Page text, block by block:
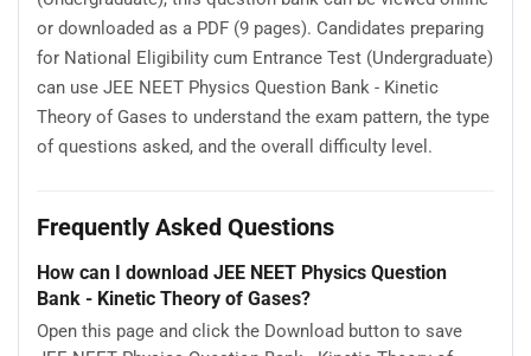
or downloaded as a PDF (9 pages). Candidates preparing
for National Eligibility cum Entrance Test (Undergraduate)
can use JEE NEET Physics Question Bank - Kinetic
Theory of Gases to understand the exam pattern, the type
of questions asked, and the overall difficulty level.
Frequently Asked Questions
How can I download JEE NEET Physics Question
Bank - Kinetic Theory of Gases?
Open this page and click the Download button to save